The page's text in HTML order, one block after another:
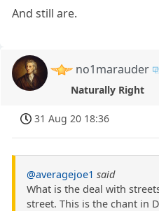
And still are.
no1marauder
Naturally Right
31 Aug 20 18:36
@averagejoe1 said
What is the deal with
street. This is the chant in